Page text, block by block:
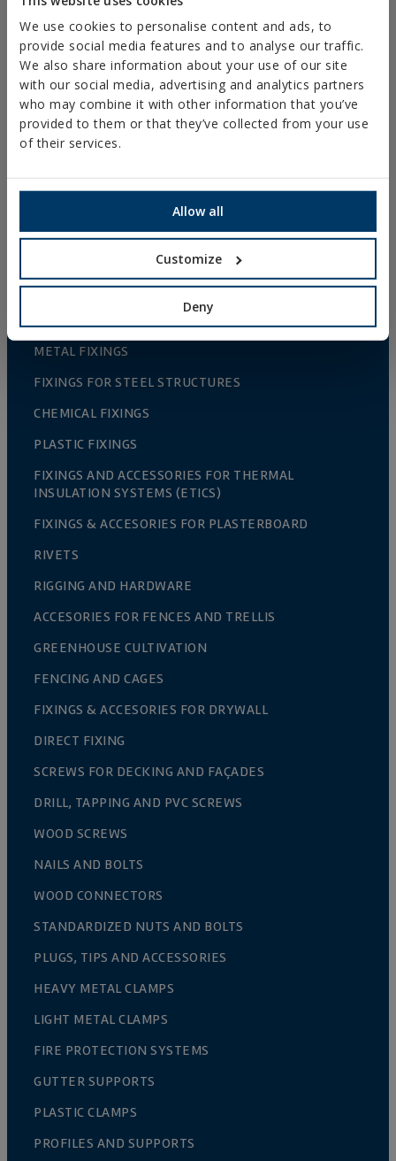
We use cookies to personalise content and ads, to
provide social media features and to analyse our traffic.
We also share information about your use of our site
with our social media, advertising and analytics partners
who may combine it with other information that you’ve
provided to them or that they’ve collected from your use
of their services.
Allow all
Customize
Deny
TURNBUCKLE
HOOK/HOOK
DIN-1480
COMPRAR ONLINE
Mostrar distribuidores con stock disponible
PRODUCTS
METAL FIXINGS
FIXINGS FOR STEEL STRUCTURES
CHEMICAL FIXINGS
PLASTIC FIXINGS
FIXINGS AND ACCESSORIES FOR THERMAL
INSULATION SYSTEMS (ETICS)
FIXINGS & ACCESORIES FOR PLASTERBOARD
RIVETS
RIGGING AND HARDWARE
ACCESORIES FOR FENCES AND TRELLIS
GREENHOUSE CULTIVATION
FENCING AND CAGES
FIXINGS & ACCESORIES FOR DRYWALL
DIRECT FIXING
SCREWS FOR DECKING AND FAÇADES
DRILL, TAPPING AND PVC SCREWS
WOOD SCREWS
NAILS AND BOLTS
WOOD CONNECTORS
STANDARDIZED NUTS AND BOLTS
PLUGS, TIPS AND ACCESSORIES
HEAVY METAL CLAMPS
LIGHT METAL CLAMPS
FIRE PROTECTION SYSTEMS
GUTTER SUPPORTS
PLASTIC CLAMPS
PROFILES AND SUPPORTS